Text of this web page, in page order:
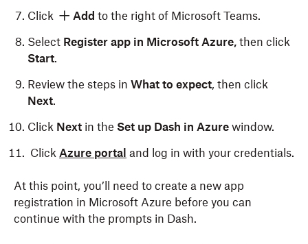
Click Add to the right of Microsoft Teams.
Select Register app in Microsoft Azure, then click
Start.
Review the steps in What to expect, then click
Next.
Click Next in the Set up Dash in Azure window.
Click Azure portal and log in with your credentials.
At this point, you’ll need to create a new app
registration in Microsoft Azure before you can
continue with the prompts in Dash.